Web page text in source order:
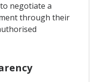
negotiate a
through their